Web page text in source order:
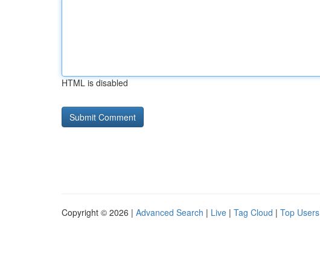
HTML is disabled
Copyright © 2026 | Advanced Search | Live | Tag Cloud | Top Users